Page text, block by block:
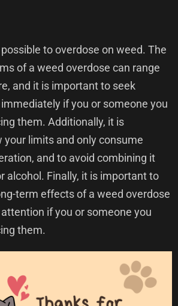
to overdose on weed. The
of a weed overdose can range
and it is important to seek
if you or someone you
them. Additionally, it is
limits and only consume
and to avoid combining it
alcohol. Finally, it is important to
term effects of a weed overdose
if you or someone you
them.